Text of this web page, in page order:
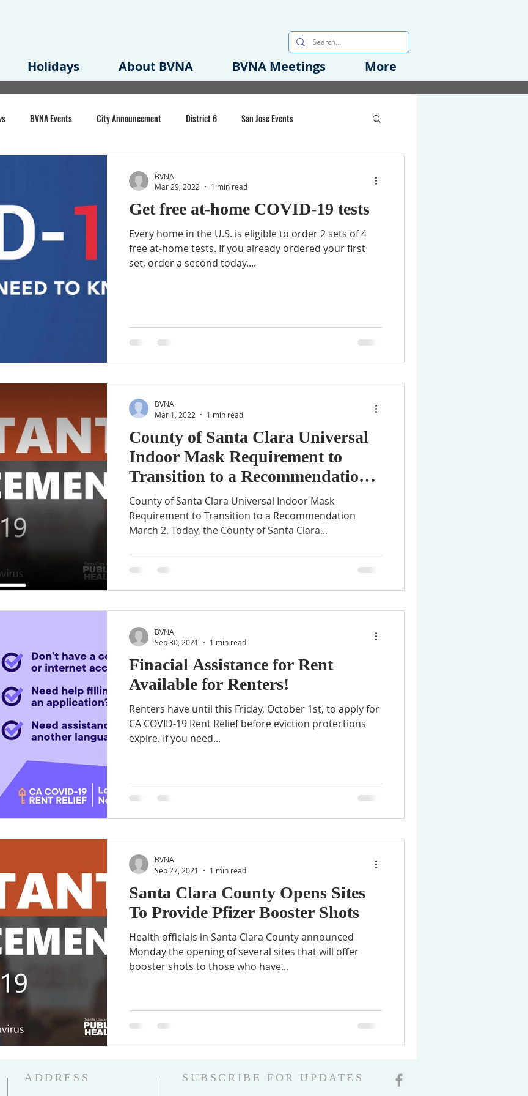
Holidays About BVNA BVNA Meetings More
BVNA Events City Announcement District 6 San Jose Events
Plan Planning Permit Redevelopment Emergency Preparedness
Get free at-⁠home COVID-⁠19 tests
Every home in the U.S. is eligible to order 2 sets of 4
free at-⁠home tests. If you already ordered your first
set, order a second today....
BVNA
Mar 29, 2022
1 min read
County of Santa Clara Universal
Indoor Mask Requirement to
Transition to a Recommendation
March 2
County of Santa Clara Universal Indoor Mask
Requirement to Transition to a Recommendation
March 2. Today, the County of Santa Clara...
BVNA
Mar 1, 2022
1 min read
Finacial Assistance for Rent
Available for Renters!
Renters have until this Friday, October 1st, to apply for
CA COVID-19 Rent Relief before eviction protections
expire. If you need...
BVNA
Sep 30, 2021
1 min read
Santa Clara County Opens Sites
To Provide Pfizer Booster Shots
Health officials in Santa Clara County announced
Monday the opening of several sites that will offer
booster shots to those who have...
BVNA
Sep 27, 2021
1 min read
ADDRESS SUBSCRIBE FOR UPDATES